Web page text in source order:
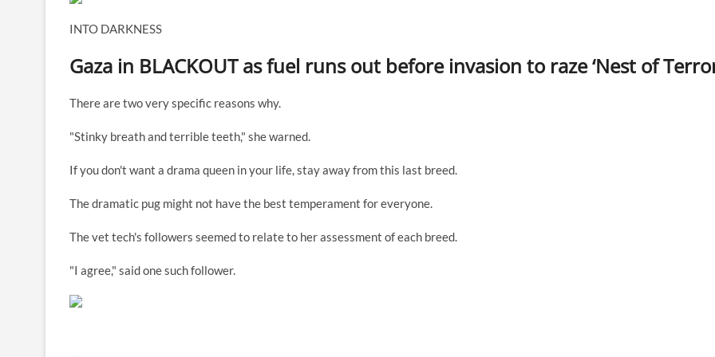
INTO DARKNESS
Gaza in BLACKOUT as fuel runs out before invasion to raze ‘Nest of
There are two very specific reasons why.
"Stinky breath and terrible teeth," she warned.
If you don't want a drama queen in your life, stay away from this last breed.
The dramatic pug might not have the best temperament for everyone.
The vet tech's followers seemed to relate to her assessment of each breed.
"I agree," said one such follower.